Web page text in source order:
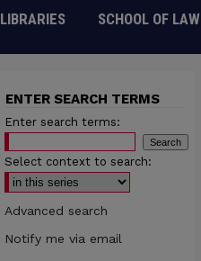
LIBRARIES SCHOOL OF LAW
ENTER SEARCH TERMS
Enter search terms:
Select context to search:
Advanced search
Notify me via email